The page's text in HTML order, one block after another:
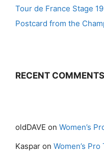
Tour de France Stage
Postcard from the
RECENT COMMENTS
oldDAVE on Women’s
Kaspar on Women’s